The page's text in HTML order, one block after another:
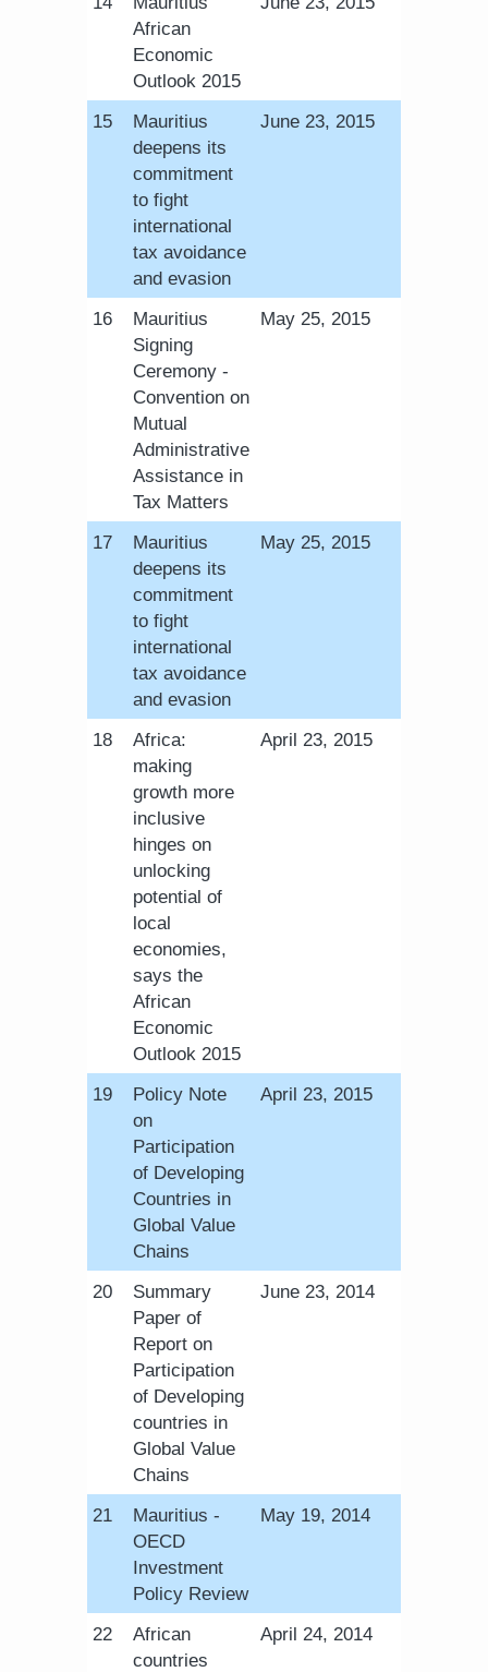
African
Economic
Outlook 2015
​15
Mauritius
deepens its
commitment
to fight
international
tax avoidance
and evasion
June 23, 2015
​16
Mauritius
Signing
Ceremony -
Convention on
Mutual
Administrative
Assistance in
Tax Matters
May 25, 2015
​17
Mauritius
deepens its
commitment
to fight
international
tax avoidance
and evasion
May 25, 2015
​18
Africa:
making
growth more
inclusive
hinges on
unlocking
potential of
local
economies,
says the
African
Economic
Outlook 2015
April 23, 2015
​19
Policy Note
on
Participation
of Developing
Countries in
Global Value
Chains
April 23, 2015
​20
Summary
Paper of
Report on
Participation
of Developing
countries in
Global Value
Chains
June 23, 2014
​21
Mauritius -
OECD
Investment
Policy Review
May 19, 2014
​22
African
countries
​April 24, 2014​